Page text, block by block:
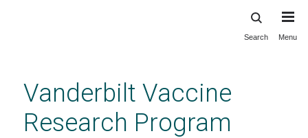
content
Search Menu
Vanderbilt Vaccine
Research Program